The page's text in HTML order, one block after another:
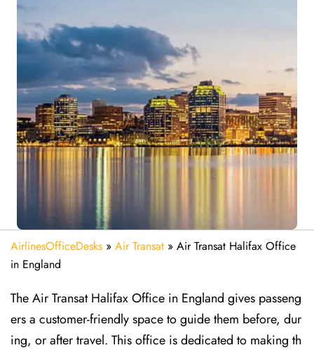
AirlinesOfficeDesks » Air Transat » Air Transat Halifax Office
in England
The Air Transat Halifax Office in England gives passeng
ers a customer-friendly space to guide them before, dur
ing, or after travel. This office is dedicated to making th